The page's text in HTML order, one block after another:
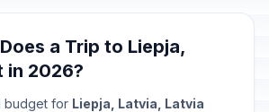
a Trip to Liepja,
in 2026?
budget for Liepja, Latvia, Latvia